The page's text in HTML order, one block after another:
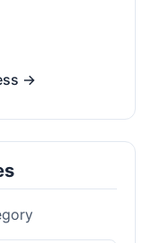
→